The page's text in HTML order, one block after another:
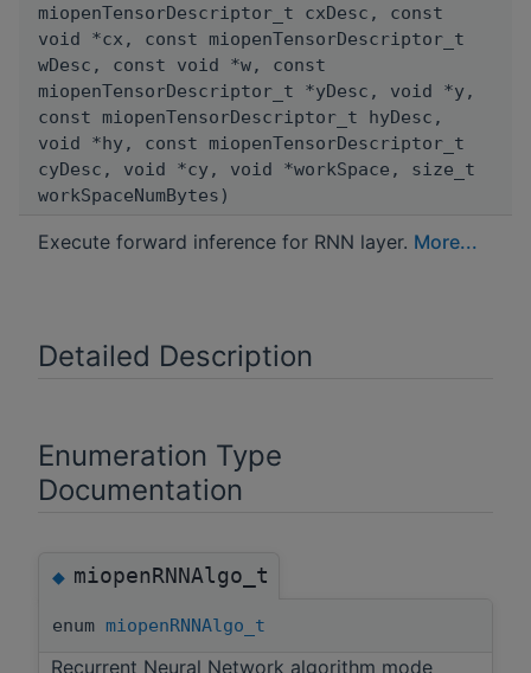
miopenTensorDescriptor_t cxDesc, const
void *cx, const miopenTensorDescriptor_t
wDesc, const void *w, const
miopenTensorDescriptor_t *yDesc, void *y,
const miopenTensorDescriptor_t hyDesc,
void *hy, const miopenTensorDescriptor_t
cyDesc, void *cy, void *workSpace, size_t
workSpaceNumBytes)
Execute forward inference for RNN layer. More...
Detailed Description
Enumeration Type
Documentation
◆miopenRNNAlgo_t
enum miopenRNNAlgo_t
Recurrent Neural Network algorithm mode